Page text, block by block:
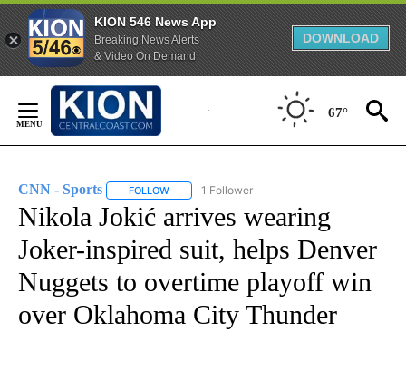
KION 546 News App
Breaking News Alerts
& Video On Demand
DOWNLOAD
Content
67°
CNN - Sports FOLLOW FOLLOW "CNN - SPORTS" TO RECEIVE
1 Follower
Nikola Jokić arrives wearing
Joker-inspired suit, helps Denver
Nuggets to overtime playoff win
over Oklahoma City Thunder